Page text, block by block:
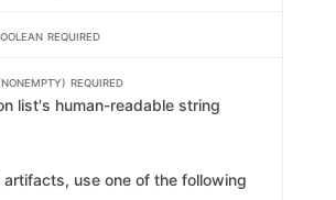
REQUIRED
REQUIRED
list's human-readable string
artifacts, use one of the following